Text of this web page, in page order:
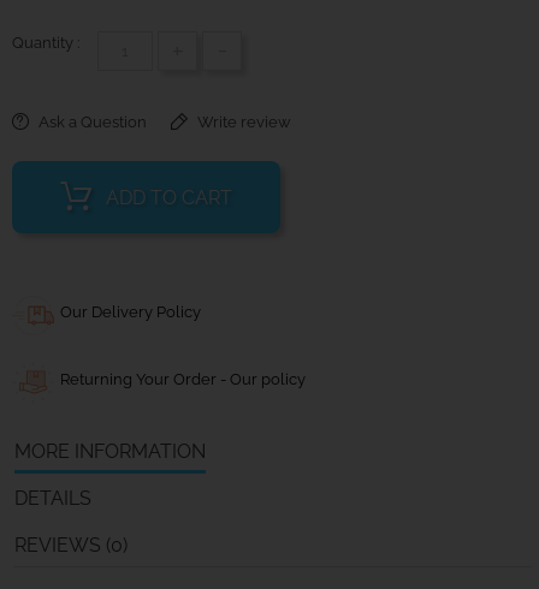
Quantity :
Ask a Question Write review
ADD TO CART
Our Delivery Policy
Returning Your Order - Our policy
MORE INFORMATION
DETAILS
REVIEWS (0)